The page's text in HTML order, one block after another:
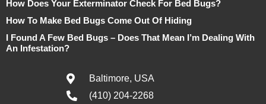
How Does Your Exterminator Check For Bed Bugs?
How To Make Bed Bugs Come Out Of Hiding
I Found A Few Bed Bugs – Does That Mean I’m Dealing With
An Infestation?
Baltimore, USA
(410) 204-2268